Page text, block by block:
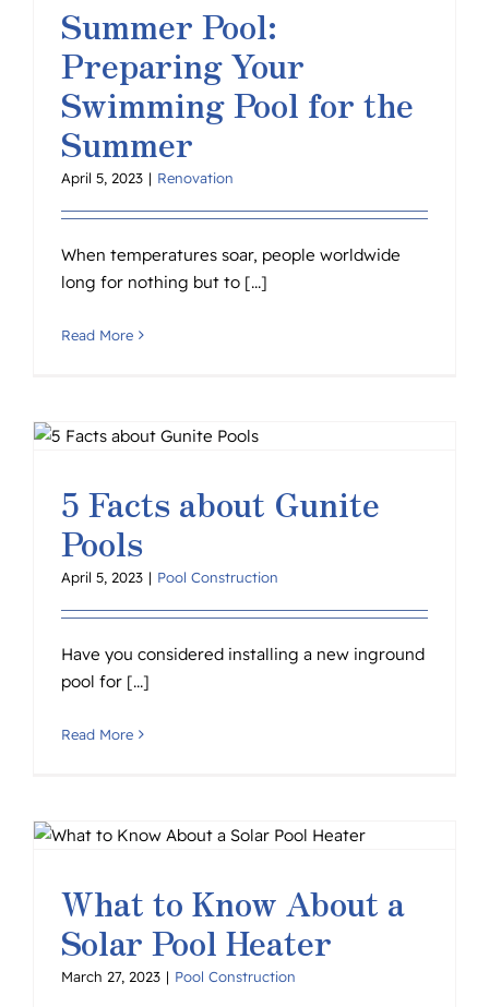
Summer Pool:
Preparing Your
Swimming Pool for the
Summer
April 5, 2023 | Renovation
When temperatures soar, people worldwide
long for nothing but to [...]
Read More
5 Facts about Gunite
Pools
April 5, 2023 | Pool Construction
Have you considered installing a new inground
pool for [...]
Read More
What to Know About a
Solar Pool Heater
March 27, 2023 | Pool Construction